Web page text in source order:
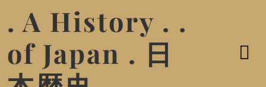
. A History . .
of Japan . 日